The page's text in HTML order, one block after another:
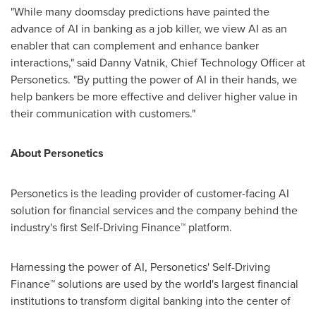
"While many doomsday predictions have painted the
advance of AI in banking as a job killer, we view AI as an
enabler that can complement and enhance banker
interactions," said Danny Vatnik, Chief Technology Officer at
Personetics. "By putting the power of AI in their hands, we
help bankers be more effective and deliver higher value in
their communication with customers."
About Personetics
Personetics is the leading provider of customer-facing AI
solution for financial services and the company behind the
industry's first Self-Driving Finance™ platform.
Harnessing the power of AI, Personetics' Self-Driving
Finance™ solutions are used by the world's largest financial
institutions to transform digital banking into the center of